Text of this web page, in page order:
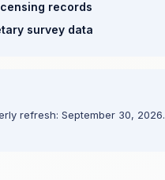
records
survey data
refresh: September 30, 2026.